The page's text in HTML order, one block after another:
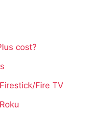
cost?
Fire TV